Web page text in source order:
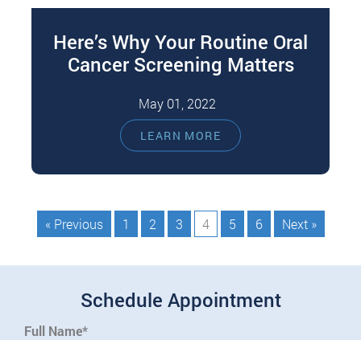
Here’s Why Your Routine Oral
Cancer Screening Matters
May 01, 2022
Regular dental assessments and cleanings are
essential to keep your mouth clean, healthy, and
disease-free. Your dentist can also perform…
LEARN MORE
« Previous 1 2 3 4 5 6 Next »
Schedule Appointment
Full Name*